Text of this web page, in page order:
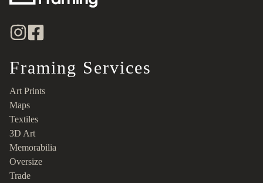
Framing Services
Art Prints
Maps
Textiles
3D Art
Memorabilia
Oversize
Trade